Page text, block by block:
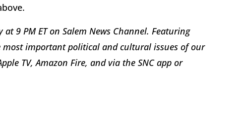
9 PM ET on Salem News Channel. Featuring
important political and cultural issues of our
TV, Amazon Fire, and via the SNC app or